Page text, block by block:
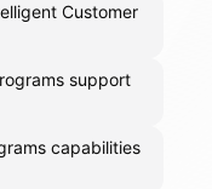
Customer
support
capabilities